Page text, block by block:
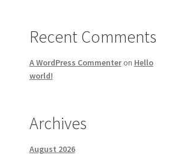
Recent Comments
A WordPress Commenteron Hello
world!
Archives
August 2026